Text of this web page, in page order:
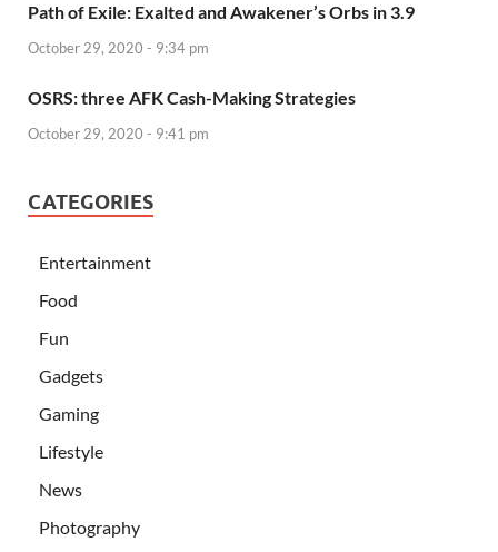
Path of Exile: Exalted and Awakener’s Orbs in 3.9
October 29, 2020 - 9:34 pm
OSRS: three AFK Cash-Making Strategies
October 29, 2020 - 9:41 pm
CATEGORIES
Entertainment
Food
Fun
Gadgets
Gaming
Lifestyle
News
Photography